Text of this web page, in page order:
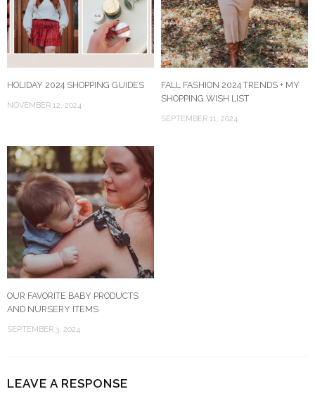
HOLIDAY 2024 SHOPPING GUIDES
NOVEMBER 12, 2024
FALL FASHION 2024 TRENDS + MY
SHOPPING WISH LIST
SEPTEMBER 11, 2024
OUR FAVORITE BABY PRODUCTS
AND NURSERY ITEMS
SEPTEMBER 3, 2024
LEAVE A RESPONSE